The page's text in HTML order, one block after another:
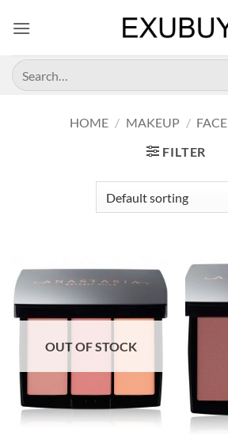
Search
for:
HOME / MAKEUP / FACE
FILTER
OUT OF STOCK